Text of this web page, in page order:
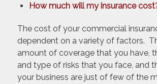
How much will my insurance
The cost of your commercial
dependent on a variety of factors.
amount of coverage that you have,
and type of risks that you face, and
your business are just of few of the